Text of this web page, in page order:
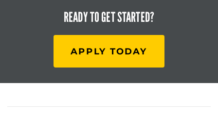
READY TOGET STARTED?
APPLY TODAY